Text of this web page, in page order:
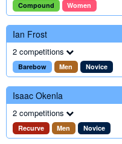
Compound Women
Ian Frost
2 competitions
Barebow Men Novice
Isaac Okenla
2 competitions
Recurve Men Novice